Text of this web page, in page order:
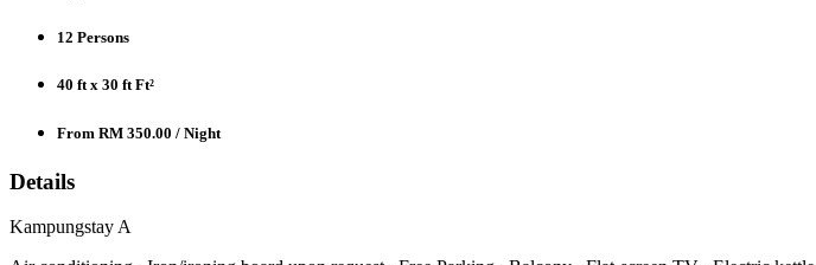
12 Persons
40 ft x 30 ftFt²
From RM 350.00 / Night
Details
Kampungstay A